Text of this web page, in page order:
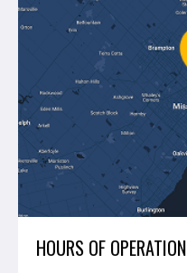
Perfect Level Master
Marshalltown
Pure
Superior Stone
View All
Policies
Track Your Order
HOURS OF OPERATION